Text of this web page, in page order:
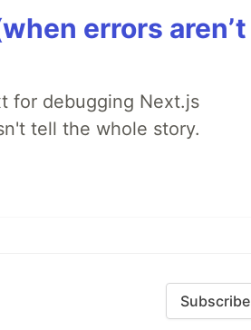
errors aren’t
for debugging Next.js
tell the whole story.
Subscribe